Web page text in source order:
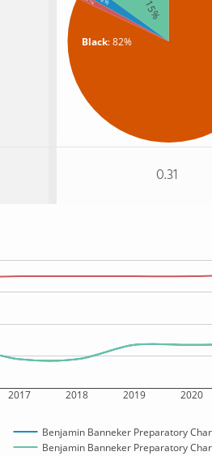
Black: 82%
: 15%
: 1%
0.31
2017 2018 2019 2020
Benjamin Banneker Preparatory
Benjamin Banneker Preparatory